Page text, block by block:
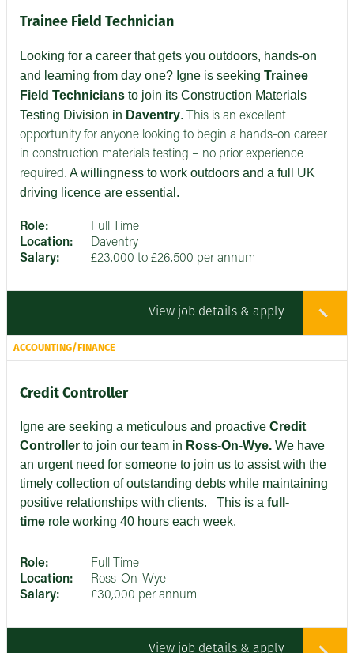
Trainee Field Technician
Looking for a career that gets you outdoors, hands-on
and learning from day one? Igne is seeking Trainee
Field Technicians to join its Construction Materials
Testing Division in Daventry. This is an excellent
opportunity for anyone looking to begin a hands-on career
in construction materials testing – no prior experience
required. A willingness to work outdoors and a full UK
driving licence are essential.
Role:
Full Time
Location:
Daventry
Salary:
£23,000 to £26,500 per annum
View job details & apply
ACCOUNTING/FINANCE
Credit Controller
Igne are seeking a meticulous and proactive Credit
Controller to join our team in Ross-On-Wye. We have
an urgent need for someone to join us to assist with the
timely collection of outstanding debts while maintaining
positive relationships with clients. This is a full-
time role working 40 hours each week.
Role:
Full Time
Location:
Ross-On-Wye
Salary:
£30,000 per annum
View job details & apply